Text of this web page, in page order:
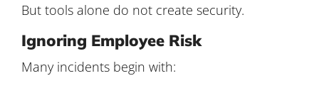
But tools alone do not create security.
Ignoring Employee Risk
Many incidents begin with: